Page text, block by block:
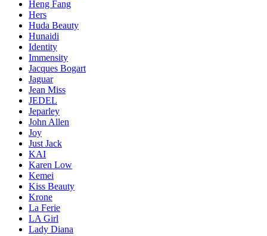
Heng Fang
Hers
Huda Beauty
Hunaidi
Identity
Immensity
Jacques Bogart
Jaguar
Jean Miss
JEDEL
Jeparley
John Allen
Joy
Just Jack
KAI
Karen Low
Kemei
Kiss Beauty
Krone
La Ferie
LA Girl
Lady Diana